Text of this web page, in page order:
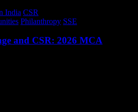
India CSR
Philanthropy SSE
and CSR: 2026 MCA